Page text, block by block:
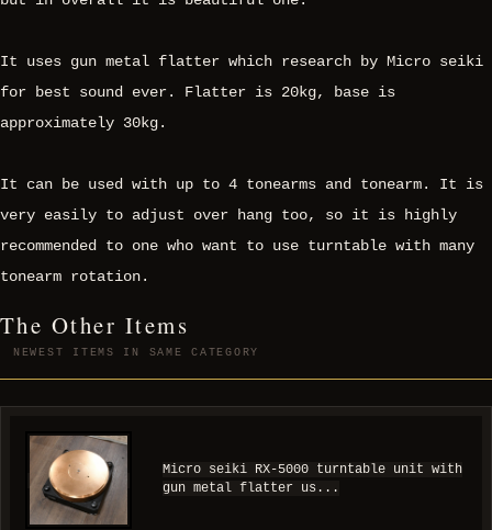
It uses gun metal flatter which research by Micro seiki
for best sound ever. Flatter is 20kg, base is
approximately 30kg.
It can be used with up to 4 tonearms and tonearm. It is
very easily to adjust over hang too, so it is highly
recommended to one who want to use turntable with many
tonearm rotation.
The Other Items
NEWEST ITEMS IN SAME CATEGORY
Micro seiki RX-5000 turntable unit with
gun metal flatter us...